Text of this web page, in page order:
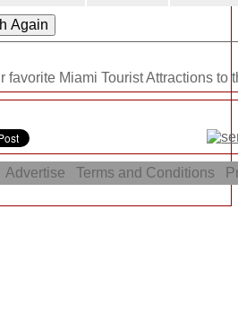
favorite Miami Tourist Attractions to
Advertise Terms and Conditions